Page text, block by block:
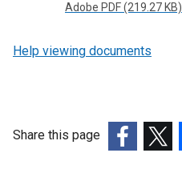
Adobe PDF (219.27 KB)
Help viewing documents
Share this page